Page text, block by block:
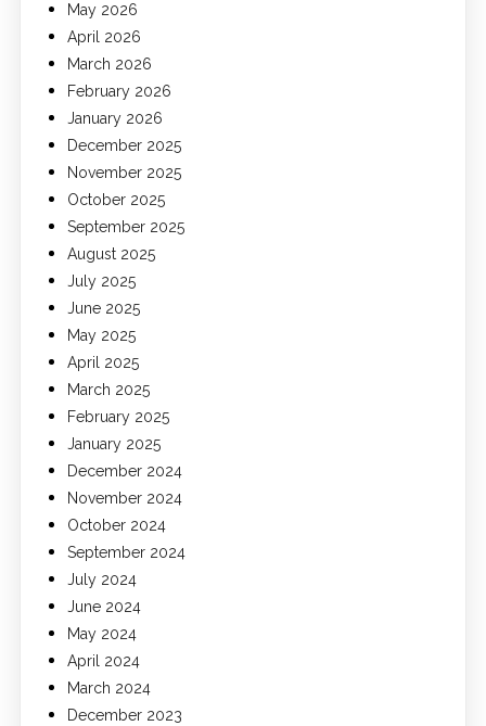
May 2026
April 2026
March 2026
February 2026
January 2026
December 2025
November 2025
October 2025
September 2025
August 2025
July 2025
June 2025
May 2025
April 2025
March 2025
February 2025
January 2025
December 2024
November 2024
October 2024
September 2024
July 2024
June 2024
May 2024
April 2024
March 2024
December 2023